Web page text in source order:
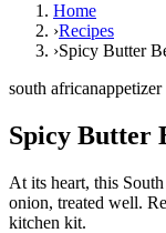
Home
›Recipes
›Spicy Butter
south africanappetizer
Spicy Butter
At its heart, this
onion, treated well.
kitchen kit.